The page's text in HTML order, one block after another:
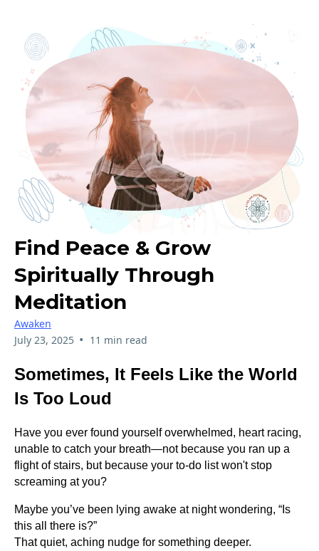
Find Peace & Grow
Spiritually Through
Meditation
Awaken
July 23, 2025 • 11 min read
Sometimes, It Feels Like the World
Is Too Loud
Have you ever found yourself overwhelmed, heart racing,
unable to catch your breath—not because you ran up a
flight of stairs, but because your to-do list won't stop
screaming at you?
Maybe you’ve been lying awake at night wondering, “Is
this all there is?”
That quiet, aching nudge for something deeper.